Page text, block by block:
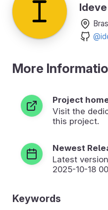
More
Project
Visit the
this project.
Newest
Latest version
2025-10-18
Keywords